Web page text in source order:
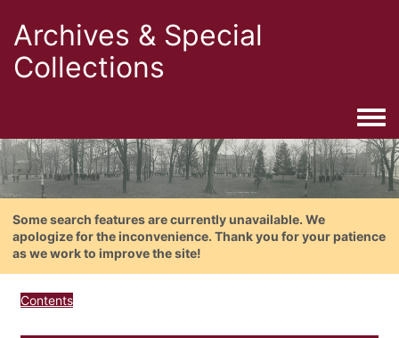
Archives & Special
Collections
Some search features are currently unavailable. We
apologize for the inconvenience. Thank you for your patience
as we work to improve the site!
Contents